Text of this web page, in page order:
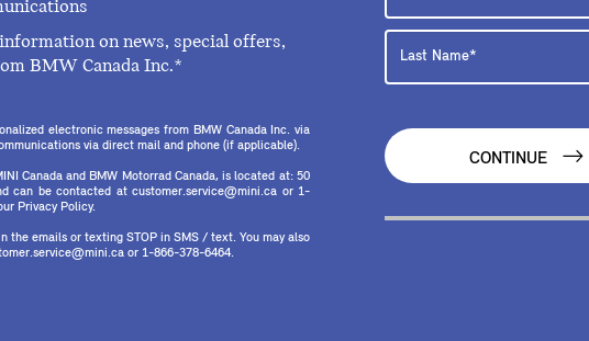
on news, special offers,
BMW Canada Inc.*
electronic messages from BMW Canada Inc. via
via direct mail and phone (if applicable).
Canada and BMW Motorrad Canada, is located at: 50
can be contacted at customer.service@mini.ca or 1-
Privacy Policy.
the emails or texting STOP in SMS / text. You may also
or 1-866-378-6464.
CONTINUE